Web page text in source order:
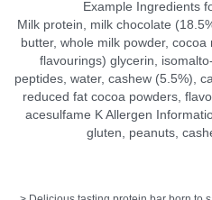
Example Ingredients
Milk protein, milk chocolate
butter, whole milk powder, cocoa
flavourings) glycerin,
peptides, water, cashew (5.5%),
reduced fat cocoa powders,
acesulfame K Allergen
gluten, peanuts,